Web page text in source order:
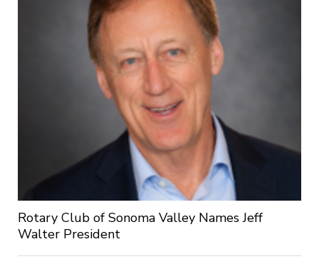
Rotary Club of Sonoma Valley Names Jeff
Walter President